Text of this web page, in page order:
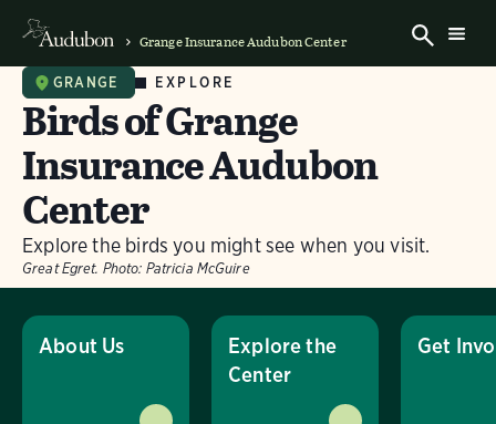
Grange Insurance Audubon Center
GRANGE EXPLORE
Birds of Grange
Insurance Audubon
Center
Explore the birds you might see when you visit.
Great Egret. Photo: Patricia McGuire
About Us
Explore the
Center
Get